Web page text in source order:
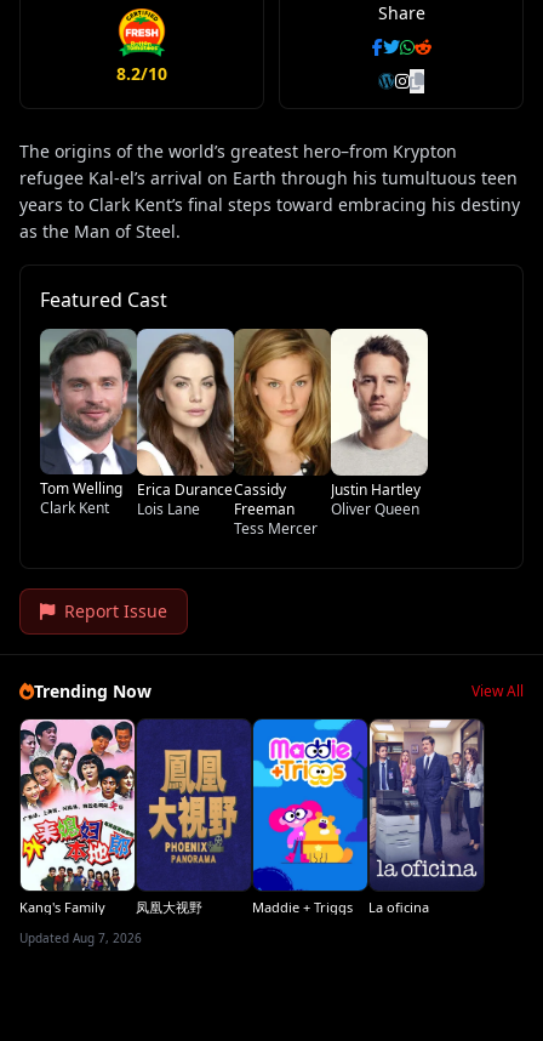
8.2/10
Share
The origins of the world’s greatest hero–from Krypton
refugee Kal-el’s arrival on Earth through his tumultuous teen
years to Clark Kent’s final steps toward embracing his destiny
as the Man of Steel.
Featured Cast
Tom Welling
Clark Kent
Erica Durance
Lois Lane
Cassidy
Freeman
Tess Mercer
Justin Hartley
Oliver Queen
Report Issue
Trending Now View All
Kang's Family 凤凰大视野 Maddie + Triggs La oficina
Updated Aug 7, 2026